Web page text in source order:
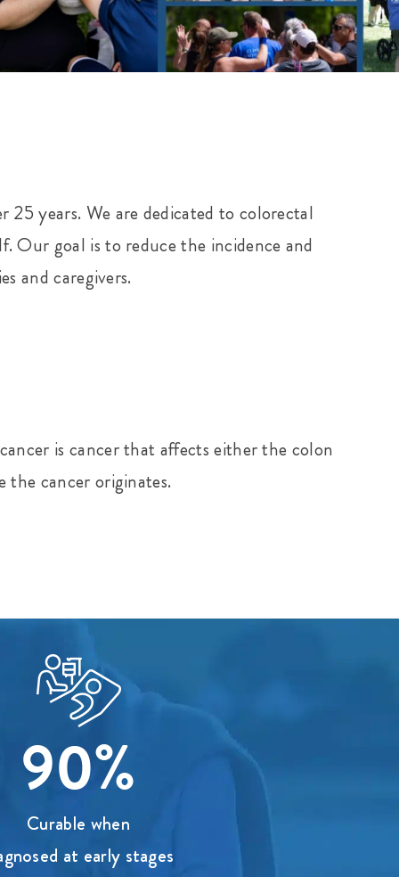
years. We are dedicated to colorectal
Our goal is to reduce the incidence and
and caregivers.
is cancer that affects either the colon
cancer originates.
90%
Curable when
at early stages